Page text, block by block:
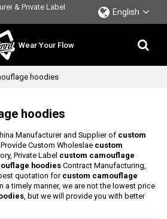
& Private Label
English
Wear Your Flow
hoodies
hoodies
Manufacturer and Supplier of custom
Provide Custom Wholeslae custom
Private Label custom camouflage
hoodies Contract Manufacturing,
quotation for custom camouflage
a timely manner, we are not the lowest price
, but we will provide you with better